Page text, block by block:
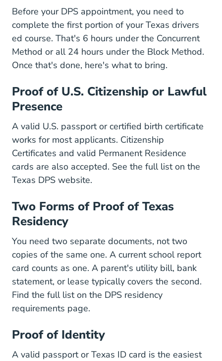
Before your DPS appointment, you need to
complete the first portion of your Texas drivers
ed course. That's 6 hours under the Concurrent
Method or all 24 hours under the Block Method.
Once that's done, here's what to bring.
Proof of U.S. Citizenship or Lawful
Presence
A valid U.S. passport or certified birth certificate
works for most applicants. Citizenship
Certificates and valid Permanent Residence
cards are also accepted. See the full list on the
Texas DPS websiteDriver License Us Citizenship
.
Two Forms of Proof of Texas
Residency
You need two separate documents, not two
copies of the same one. A current school report
card counts as one. A parent's utility bill, bank
statement, or lease typically covers the second.
Find the full list on the DPS residency
requirements pageDriver License Texas Residency
.
Proof of Identity
A valid passport or Texas ID card is the easiest